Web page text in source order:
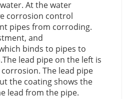
At the water
corrosion control
pipes from corroding.
and
binds to pipes to
lead pipe on the left is
The lead pipe
the coating shows the
lead from the pipe.